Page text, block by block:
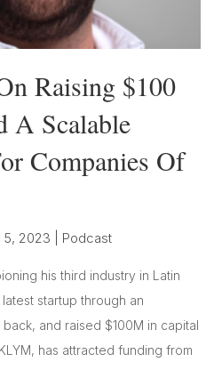
Raising $100
Scalable
Companies Of
5, 2023 Podcast
his third industry in Latin
startup through an
and raised $100M in capital
has attracted funding from